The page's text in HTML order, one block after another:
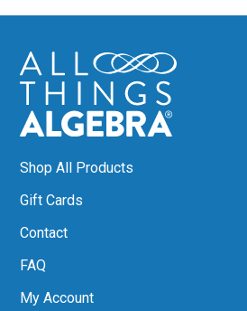
Shop All Products
Gift Cards
Contact
FAQ
My Account